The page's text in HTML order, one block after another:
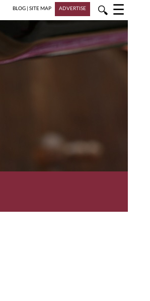
BLOG | SITE MAP ADVERTISE 🔍 ☰